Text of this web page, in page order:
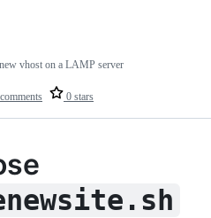
0 stars
vhost on a LAMP server